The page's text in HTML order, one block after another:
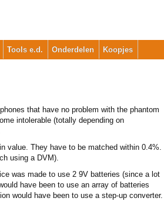
Tools e.d. Onderdelen Koopjes
that have no problem with the phantom
intolerable (totally depending on
value. They have to be matched within 0.4%.
using a DVM).
was made to use 2 9V batteries (since a lot
have been to use an array of batteries
would have been to use a step-up converter.